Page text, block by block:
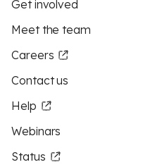
Get involved
Meet the team
Careers
Contact us
Help
Webinars
Status